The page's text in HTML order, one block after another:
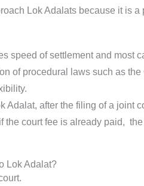
Lok Adalats because it is
speed of settlement and most
of procedural laws such as
Adalat, after the filing of a joint
the court fee is already paid,
Lok Adalat?